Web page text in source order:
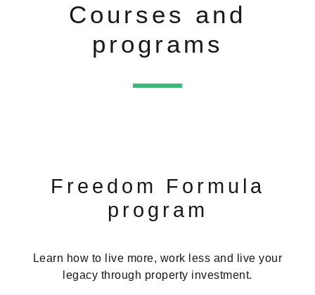
Courses and
programs
Freedom Formula
program
Learn how to live more, work less and live your
legacy through property investment.